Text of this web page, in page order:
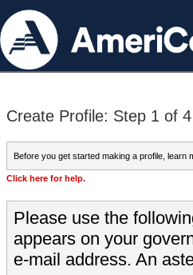
Create Profile: Step 1 of 4
Before you get started making a profile, learn
Click here for help.
Please use the
appears on your
e-mail address. An